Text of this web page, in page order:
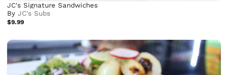
JC's Signature Sandwiches
ByJC's Subs
$9.99